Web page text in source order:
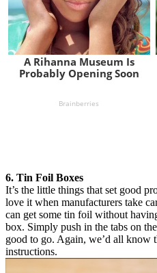
6. Tin Foil Boxes
It’s the little things that set good
love it when manufacturers take
can get some tin foil without
box. Simply push in the tabs on
good to go. Again, we’d all know
instructions.